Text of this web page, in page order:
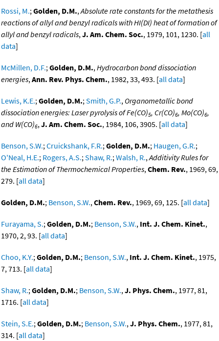
Rossi, M.;Golden, D.M.,Absolute rate constants for the metathesis
reactions of allyl and benzyl radicals with HI(DI) heat of formation of
allyl and benzyl radicals,J. Am. Chem. Soc., 1979, 101, 1230. [all
data]
McMillen, D.F.;Golden, D.M.,Hydrocarbon bond dissociation
energies,Ann. Rev. Phys. Chem., 1982, 33, 493. [all data]
Lewis, K.E.;Golden, D.M.;Smith, G.P., Organometallic bond
dissociation energies: Laser pyrolysis of Fe(CO)5, Cr(CO)6, Mo(CO)6,
and W(CO)6,J. Am. Chem. Soc., 1984, 106, 3905. [all data]
Benson, S.W.;Cruickshank, F.R.;Golden, D.M.; Haugen, G.R.;
O'Neal, H.E.; Rogers, A.S.;Shaw, R.;Walsh, R.,Additivity Rules for
the Estimation of Thermochemical Properties,Chem. Rev., 1969, 69,
279. [all data]
Golden, D.M.; Benson, S.W.,Chem. Rev., 1969, 69, 125. [all data]
Furayama, S.;Golden, D.M.; Benson, S.W., Int. J. Chem. Kinet.,
1970, 2, 93. [all data]
Choo, K.Y.;Golden, D.M.; Benson, S.W., Int. J. Chem. Kinet., 1975,
7, 713. [all data]
Shaw, R.;Golden, D.M.; Benson, S.W.,J. Phys. Chem., 1977, 81,
1716. [all data]
Stein, S.E.;Golden, D.M.; Benson, S.W.,J. Phys. Chem., 1977, 81,
314. [all data]